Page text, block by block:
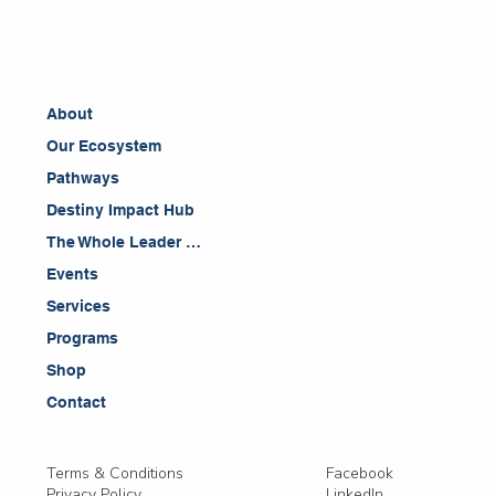
About
Our Ecosystem
Pathways
Destiny Impact Hub
The Whole Leader Blog
Events
Services
Programs
Shop
Contact
Terms & Conditions
Facebook